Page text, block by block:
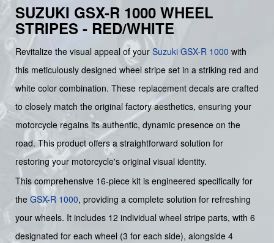
SUZUKI GSX-R 1000 WHEEL
STRIPES - RED/WHITE
Revitalize the visual appeal of your Suzuki GSX-R 1000 with
this meticulously designed wheel stripe set in a striking red and
white color combination. These replacement decals are crafted
to closely match the original factory aesthetics, ensuring your
motorcycle regains its authentic, dynamic presence on the
road. This product offers a straightforward solution for
restoring your motorcycle's original visual identity.
This comprehensive 16-piece kit is engineered specifically for
the GSX-R 1000, providing a complete solution for refreshing
your wheels. It includes 12 individual wheel stripe parts, with 6
designated for each wheel (3 for each side), alongside 4